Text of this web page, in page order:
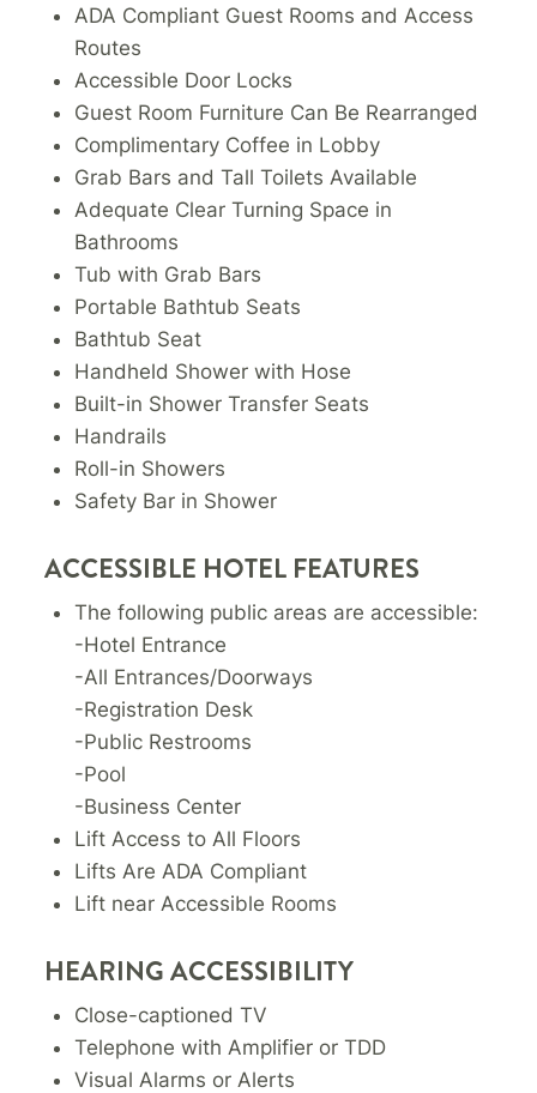
ADA Compliant Guest Rooms and Access
Routes
Accessible Door Locks
Guest Room Furniture Can Be Rearranged
Complimentary Coffee in Lobby
Grab Bars and Tall Toilets Available
Adequate Clear Turning Space in
Bathrooms
Tub with Grab Bars
Portable Bathtub Seats
Bathtub Seat
Handheld Shower with Hose
Built-in Shower Transfer Seats
Handrails
Roll-in Showers
Safety Bar in Shower
ACCESSIBLE HOTEL FEATURES
The following public areas are accessible:
-Hotel Entrance
-All Entrances/Doorways
-Registration Desk
-Public Restrooms
-Pool
-Business Center
Lift Access to All Floors
Lifts Are ADA Compliant
Lift near Accessible Rooms
HEARING ACCESSIBILITY
Close-captioned TV
Telephone with Amplifier or TDD
Visual Alarms or Alerts